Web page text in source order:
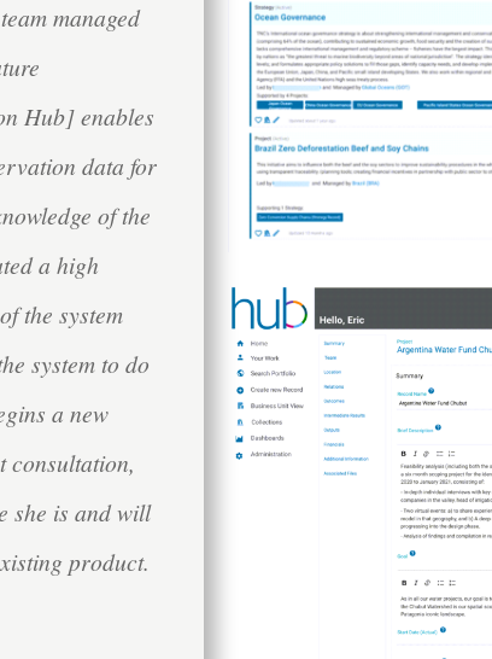
managed
Hub] enables
data for
of the
a high
the system
system to do
a new
consultation,
she is and will
product.